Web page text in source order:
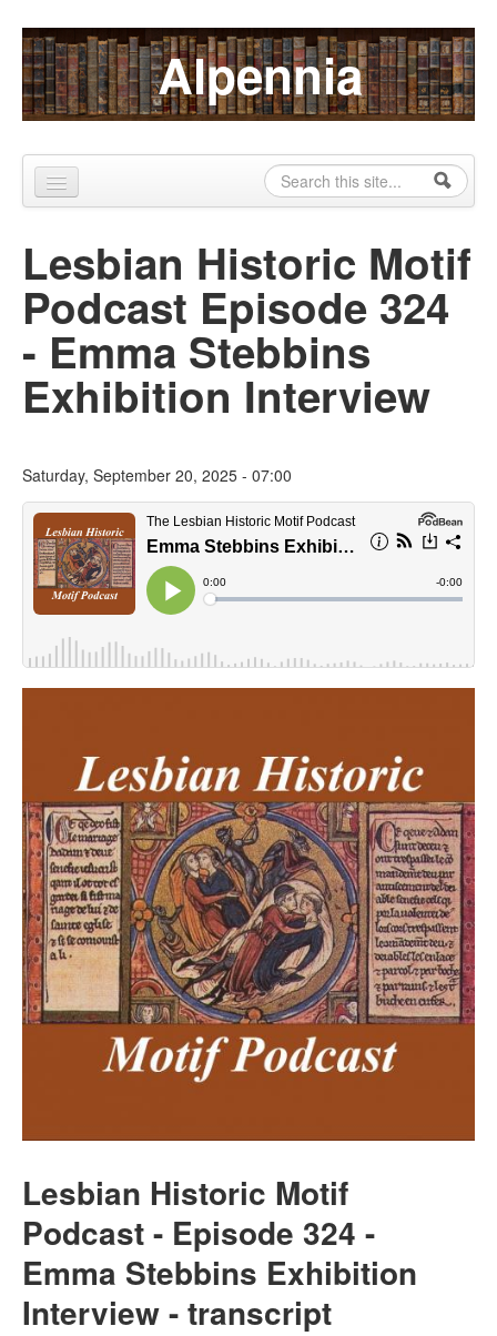
Skip to content
Skip to navigation Alpennia
Search form
Search
About
Publications
Blog
LHMP
Lesbian Historic Motif
Podcast Episode 324
- Emma Stebbins
Exhibition Interview
Saturday, September 20, 2025 - 07:00
Lesbian Historic Motif
Podcast - Episode 324 -
Emma Stebbins Exhibition
Interview- transcript